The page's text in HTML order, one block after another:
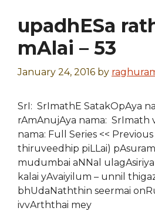
upadhESa
mAlai – 53
January 24, 2016 by
SrI: SrImathE SatakOpAya
rAmAnujAya nama: SrImath
nama: Full Series <<
thiruveedhip piLLai)
mudumbai aNNal
kalai yAvaiyilum – unnil
bhUdaNaththin seermai
ivvArththai mey